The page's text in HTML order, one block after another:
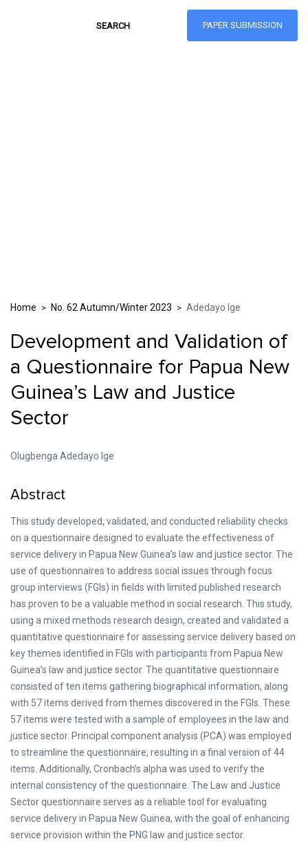
PAPER SUBMISSION
Home > No. 62 Autumn/Winter 2023 > Adedayo Ige
Development and Validation of
a Questionnaire for Papua New
Guinea’s Law and Justice
Sector
Olugbenga Adedayo Ige
Abstract
This study developed, validated, and conducted reliability checks
on a questionnaire designed to evaluate the effectiveness of
service delivery in Papua New Guinea’s law and justice sector. The
use of questionnaires to address social issues through focus
group interviews (FGIs) in fields with limited published research
has proven to be a valuable method in social research. This study,
using a mixed methods research design, created and validated a
quantitative questionnaire for assessing service delivery based on
key themes identified in FGIs with participants from Papua New
Guinea’s law and justice sector. The quantitative questionnaire
consisted of ten items gathering biographical information, along
with 57 items derived from themes discovered in the FGIs. These
57 items were tested with a sample of employees in the law and
justice sector. Principal component analysis (PCA) was employed
to streamline the questionnaire, resulting in a final version of 44
items. Additionally, Cronbach’s alpha was used to verify the
internal consistency of the questionnaire. The Law and Justice
Sector questionnaire serves as a reliable tool for evaluating
service delivery in Papua New Guinea, with the goal of enhancing
service provision within the PNG law and justice sector.